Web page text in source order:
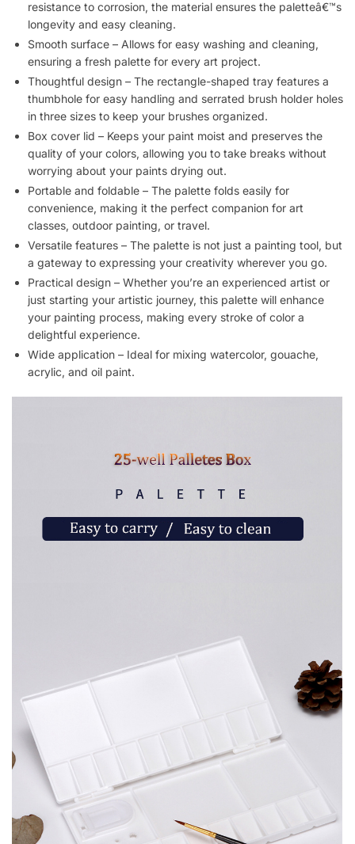
resistance to corrosion, the material ensures the paletteâ€™s
longevity and easy cleaning.
Smooth surface – Allows for easy washing and cleaning,
ensuring a fresh palette for every art project.
Thoughtful design – The rectangle-shaped tray features a
thumbhole for easy handling and serrated brush holder holes
in three sizes to keep your brushes organized.
Box cover lid – Keeps your paint moist and preserves the
quality of your colors, allowing you to take breaks without
worrying about your paints drying out.
Portable and foldable – The palette folds easily for
convenience, making it the perfect companion for art
classes, outdoor painting, or travel.
Versatile features – The palette is not just a painting tool, but
a gateway to expressing your creativity wherever you go.
Practical design – Whether you’re an experienced artist or
just starting your artistic journey, this palette will enhance
your painting process, making every stroke of color a
delightful experience.
Wide application – Ideal for mixing watercolor, gouache,
acrylic, and oil paint.